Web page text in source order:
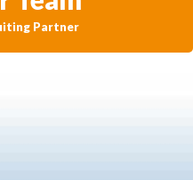
Partner